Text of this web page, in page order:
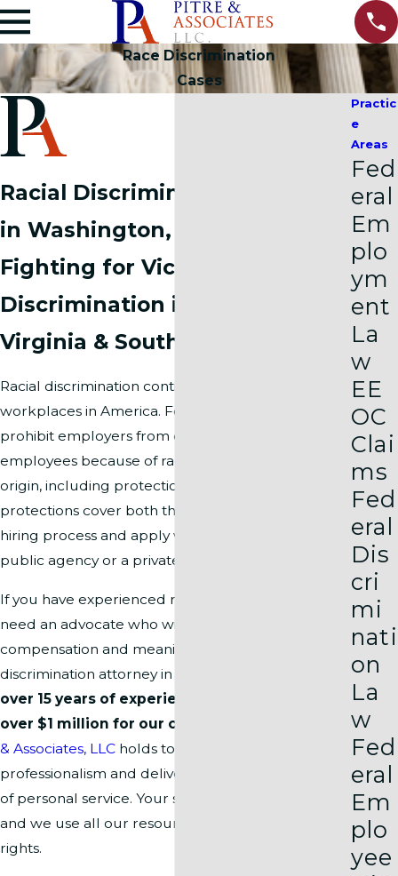
Race Discrimination
Cases
Racial Discrimination Lawyer
in Washington, DC
Fighting for Victims of Racial
Discrimination in Northern
Virginia & Southern Maryland
Racial discrimination continues to affect many
workplaces in America. Federal and state laws
prohibit employers from discriminating against
employees because of race, color, or national
origin, including protections under
protections cover both the workplace and the
hiring process and apply whether you work in a
public agency or a private company.
If you have experienced racial discrimination, you
need an advocate who will fight for fair
compensation and meaningful relief. Our racial
discrimination attorney in Washington, DC brings
over 15 years of experience
over $1 million for our clients
& Associates, LLC holds to the highest standards of
professionalism and delivers an unmatched level
of personal service. Your satisfaction comes first,
and we use all our resources to protect your
rights.
Practic
e
Areas
Fed
eral
Em
plo
ym
ent
La
w
EE
OC
Clai
ms
Fed
eral
Dis
cri
mi
nati
on
La
w
Fed
eral
Em
plo
yee